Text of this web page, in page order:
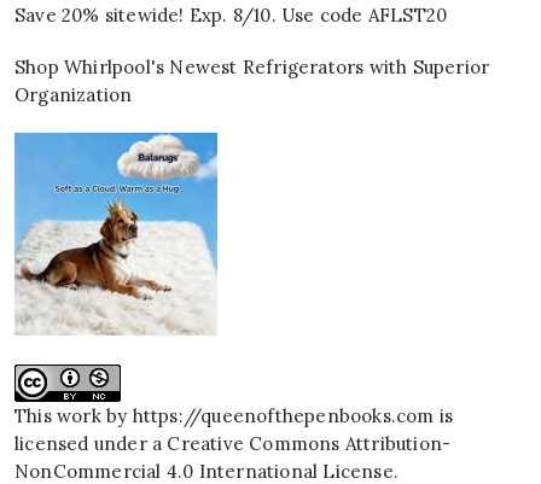
Save 20% sitewide! Exp. 8/10. Use code AFLST20
Shop Whirlpool's Newest Refrigerators with Superior
Organization
This work by https://queenofthepenbooks.com is
licensed under a Creative Commons Attribution-
NonCommercial 4.0 International License.